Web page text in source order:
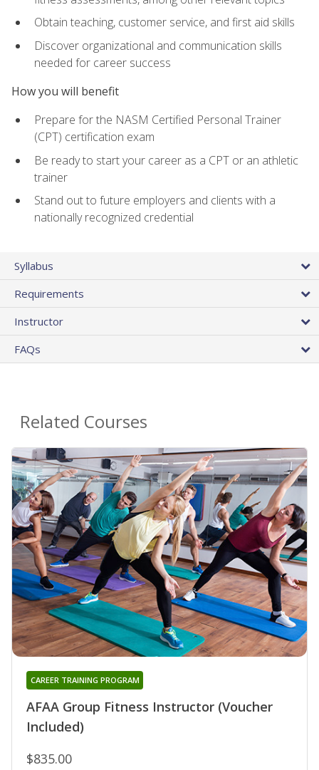
Obtain teaching, customer service, and first aid skills
Discover organizational and communication skills
needed for career success
How you will benefit
Prepare for the NASM Certified Personal Trainer
(CPT) certification exam
Be ready to start your career as a CPT or an athletic
trainer
Stand out to future employers and clients with a
nationally recognized credential
Syllabus
Requirements
Instructor
FAQs
Related Courses
AFAA Group Fitness Instructor (Voucher
Included)
CAREER TRAINING PROGRAM
$835.00